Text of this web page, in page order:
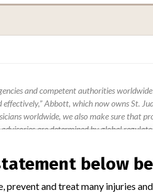
and competent authorities
Abbott, which now owns St.
worldwide, we also make sure that
are determined by global
regulations in different countries. In
not be classified as a recall or field
in each country which can impact
below
prevent and treat many injuries